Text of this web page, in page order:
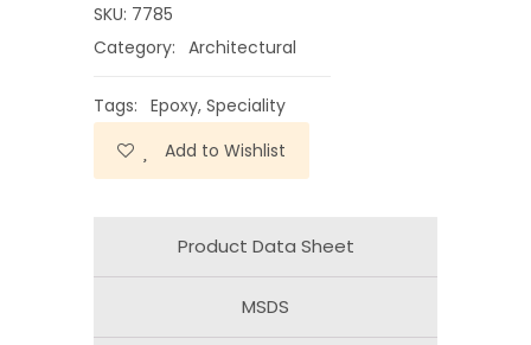
SKU: 7785
Category: Architectural
Tags: Epoxy, Speciality
Add to Wishlist
Product Data Sheet
MSDS